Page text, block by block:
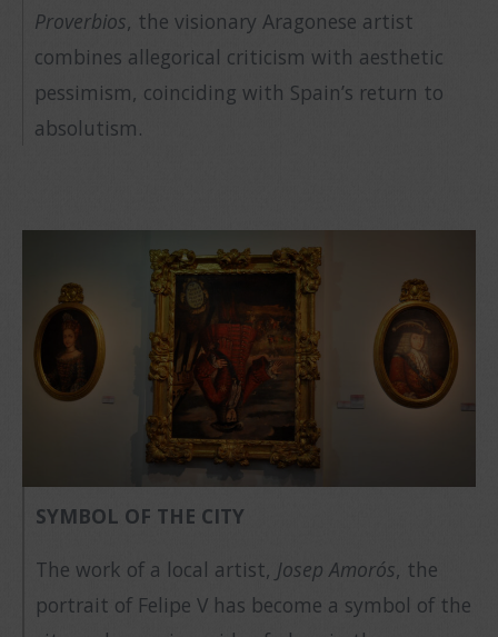
Proverbios, the visionary Aragonese artist
combines allegorical criticism with aesthetic
pessimism, coinciding with Spain’s return to
absolutism.
SYMBOL OF THE CITY
The work of a local artist, Josep Amorós, the
portrait of Felipe V has become a symbol of the